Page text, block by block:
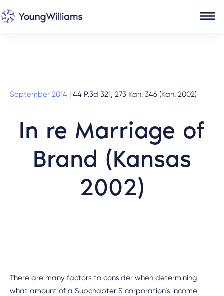
September 2014 | 44 P.3d 321, 273 Kan. 346 (Kan. 2002)
In re Marriage of
Brand (Kansas
2002)
There are many factors to consider when determining
what amount of a Subchapter S corporation’s income